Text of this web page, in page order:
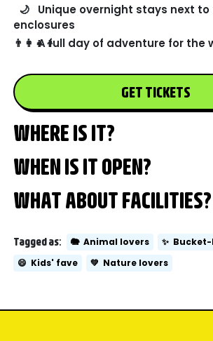
🌙
Unique overnight stays next
enclosures
👨‍👩‍👧‍👦A full day of adventure for the
GET TICKETS
WHERE IS IT?
WHEN IS IT OPEN?
WHAT ABOUT FACILITIES?
Tagged as: 🐘 Animal lovers ✨
😄 Kids' fave 💚 Nature lovers